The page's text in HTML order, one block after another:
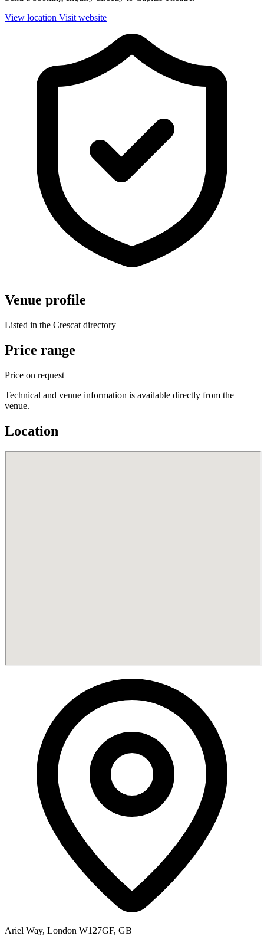
View location Visit website
Venue profile
Listed in the Crescat directory
Price range
Price on request
Technical and venue information is available directly from the
venue.
Location
Ariel Way, London W127GF, GB